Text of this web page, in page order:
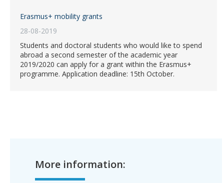
Erasmus+ mobility grants
28-08-2019
Students and doctoral students who would like to spend
abroad a second semester of the academic year
2019/2020 can apply for a grant within the Erasmus+
programme. Application deadline: 15th October.
More information: